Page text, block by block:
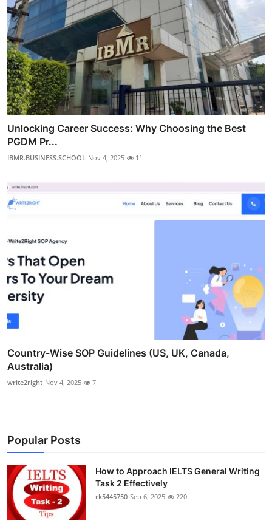
Unlocking Career Success: Why Choosing the Best
PGDM Pr...
IBMR.BUSINESS.SCHOOL Nov 4, 2025 11
Country-Wise SOP Guidelines (US, UK, Canada,
Australia)
write2right Nov 4, 2025 7
Popular Posts
How to Approach IELTS General Writing
Task 2 Effectively
rk5445750 Sep 6, 2025 220